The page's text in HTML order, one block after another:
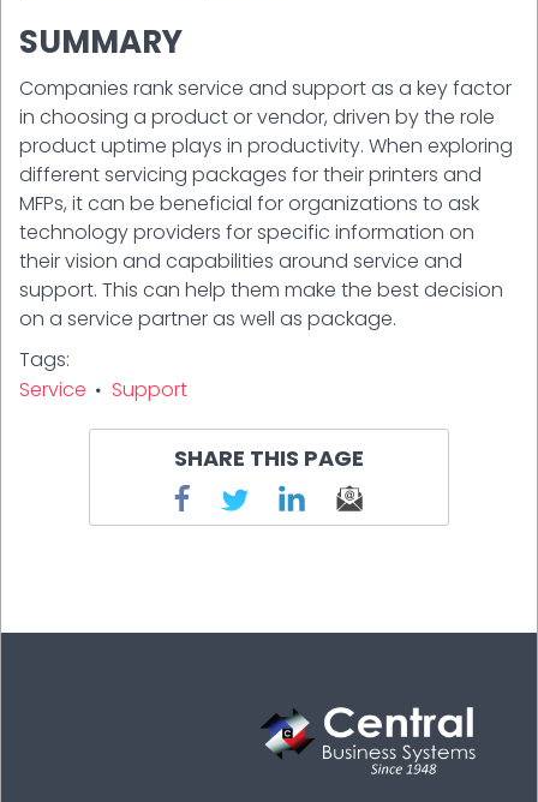
SUMMARY
Companies rank service and support as a key factor
in choosing a product or vendor, driven by the role
product uptime plays in productivity. When exploring
different servicing packages for their printers and
MFPs, it can be beneficial for organizations to ask
technology providers for specific information on
their vision and capabilities around service and
support. This can help them make the best decision
on a service partner as well as package.
Tags
Service
Support
SHARE THIS PAGE